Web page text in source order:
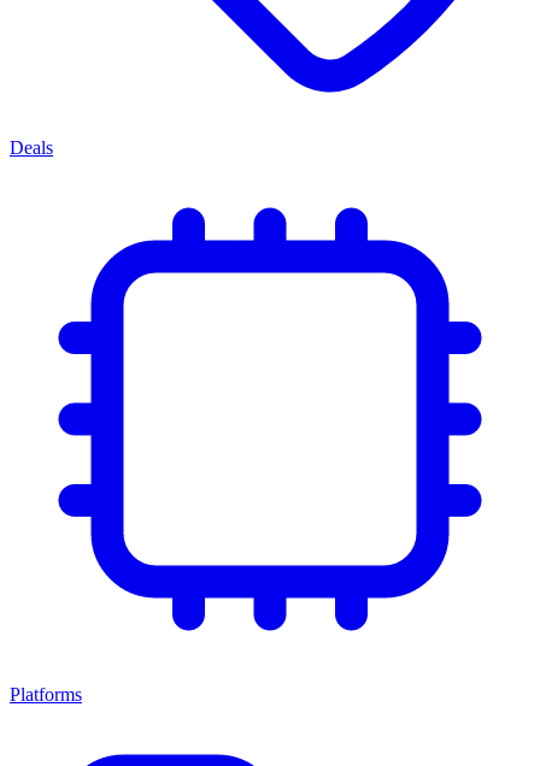
Deals
Platforms